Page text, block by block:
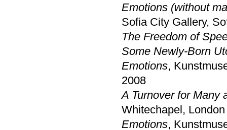
Emotions (without
Sofia City Gallery,
The Freedom of
Some Newly-Born
Emotions,
2008
A Turnover for Many
Whitechapel, London
Emotions,